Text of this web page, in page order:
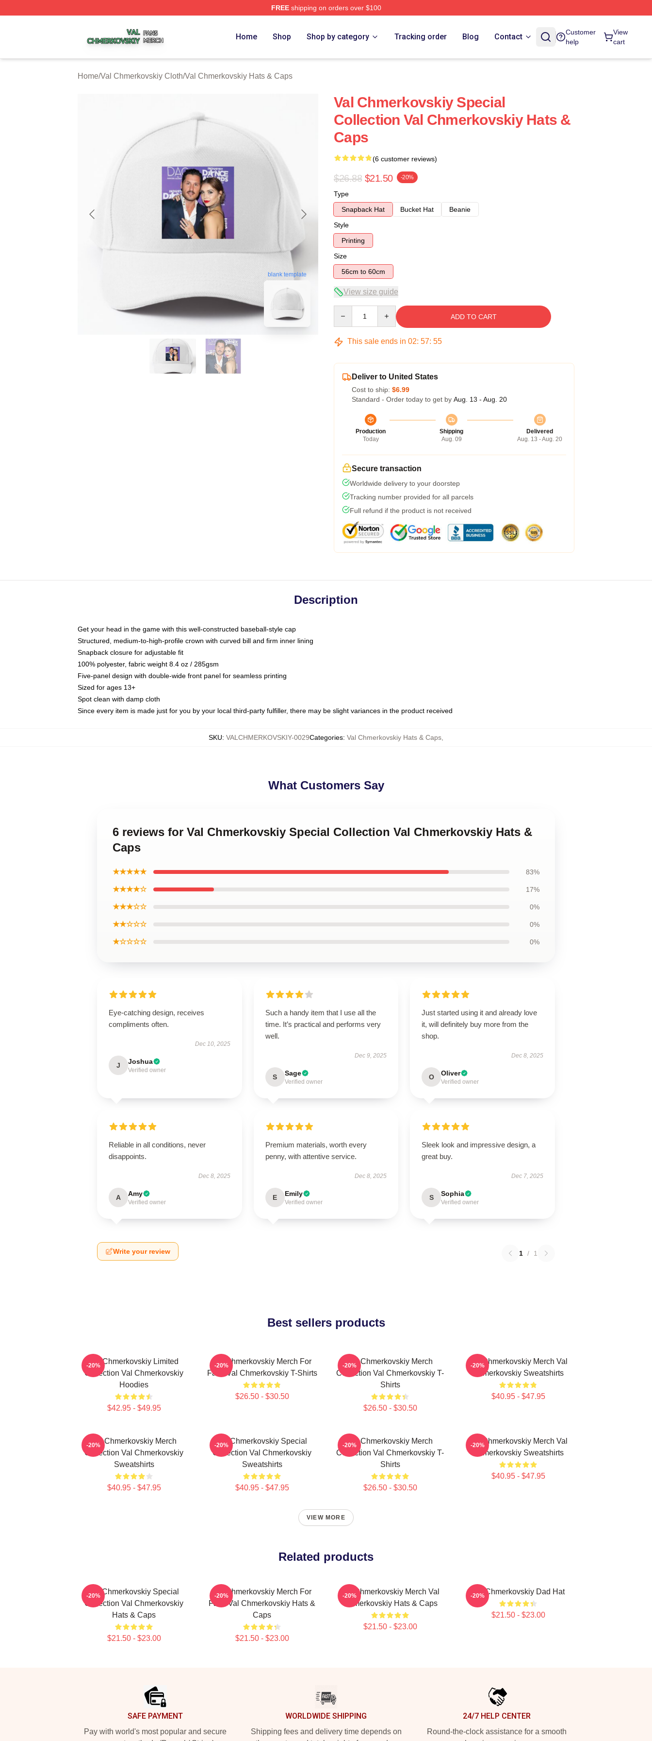
FREEshipping on orders over $100
Home Shop Shop by category Tracking order Blog Contact
Customer
help
View
cart
Home/Val Chmerkovskiy Cloth/Val Chmerkovskiy Hats & Caps
blank template
Val Chmerkovskiy Special
Collection Val Chmerkovskiy Hats &
Caps
(6 customer reviews)
$26.88 $21.50 -20%
Type
Snapback Hat
Bucket Hat
Beanie
Style
Printing
Size
56cm to 60cm
View size guide
ADD TO CART
This sale ends in 02: 57: 54
Deliver to United States
Cost to ship: $6.99
Standard - Order today to get by Aug. 13 - Aug. 20
Production
Today
Shipping
Aug. 09
Delivered
Aug. 13 - Aug. 20
Secure transaction
Worldwide delivery to your doorstep
Tracking number provided for all parcels
Full refund if the product is not received
Description
Get your head in the game with this well-constructed baseball-style cap
Structured, medium-to-high-profile crown with curved bill and firm inner lining
Snapback closure for adjustable fit
100% polyester, fabric weight 8.4 oz / 285gsm
Five-panel design with double-wide front panel for seamless printing
Sized for ages 13+
Spot clean with damp cloth
Since every item is made just for you by your local third-party fulfiller, there may be slight variances in the product received
SKU: VALCHMERKOVSKIY-0029Categories: Val Chmerkovskiy Hats & Caps
What Customers Say
6 reviews for Val Chmerkovskiy Special Collection Val Chmerkovskiy Hats &
Caps
★★★★★ 83%
★★★★☆ 17%
★★★☆☆ 0%
★★☆☆☆ 0%
★☆☆☆☆ 0%
Eye-catching design, receives
compliments often.
Dec 10, 2025
J Joshua
Verified owner
Such a handy item that I use all the
time. It’s practical and performs very
well.
Dec 9, 2025
S Sage
Verified owner
Just started using it and already love
it, will definitely buy more from the
shop.
Dec 8, 2025
O Oliver
Verified owner
Reliable in all conditions, never
disappoints.
Dec 8, 2025
A Amy
Verified owner
Premium materials, worth every
penny, with attentive service.
Dec 8, 2025
E Emily
Verified owner
Sleek look and impressive design, a
great buy.
Dec 7, 2025
S Sophia
Verified owner
Write your review 1 / 1
Best sellers products
Val Chmerkovskiy Limited
Collection Val Chmerkovskiy
Hoodies
$42.95 - $49.95
-20%
Val Chmerkovskiy Merch For
Fans Val Chmerkovskiy T-Shirts
$26.50 - $30.50
-20%
Val Chmerkovskiy Merch
Collection Val Chmerkovskiy T-
Shirts
$26.50 - $30.50
-20%
Val Chmerkovskiy Merch Val
Chmerkovskiy Sweatshirts
$40.95 - $47.95
-20%
Val Chmerkovskiy Merch
Collection Val Chmerkovskiy
Sweatshirts
$40.95 - $47.95
-20%
Val Chmerkovskiy Special
Collection Val Chmerkovskiy
Sweatshirts
$40.95 - $47.95
-20%
Val Chmerkovskiy Merch
Collection Val Chmerkovskiy T-
Shirts
$26.50 - $30.50
-20%
Val Chmerkovskiy Merch Val
Chmerkovskiy Sweatshirts
$40.95 - $47.95
-20%
VIEW MORE
Related products
Val Chmerkovskiy Special
Collection Val Chmerkovskiy
Hats & Caps
$21.50 - $23.00
-20%
Val Chmerkovskiy Merch For
Fans Val Chmerkovskiy Hats &
Caps
$21.50 - $23.00
-20%
Val Chmerkovskiy Merch Val
Chmerkovskiy Hats & Caps
$21.50 - $23.00
-20% Val Chmerkovskiy Dad Hat
$21.50 - $23.00
-20%
SAFE PAYMENT
Pay with world's most popular and secure
WORLDWIDE SHIPPING
Shipping fees and delivery time depends on
24/7 HELP CENTER
Round-the-clock assistance for a smooth